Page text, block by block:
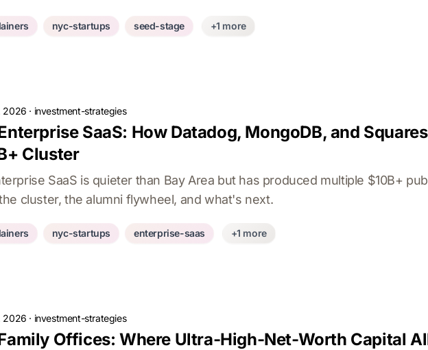
nyc-startups seed-stage +1 more
2026 · investment-strategies
SaaS: How Datadog, MongoDB, and
Cluster
SaaS is quieter than Bay Area but has produced multiple $10B+
cluster, the alumni flywheel, and what's next.
nyc-startups enterprise-saas +1 more
2026 · investment-strategies
Offices: Where Ultra-High-Net-Worth Capital